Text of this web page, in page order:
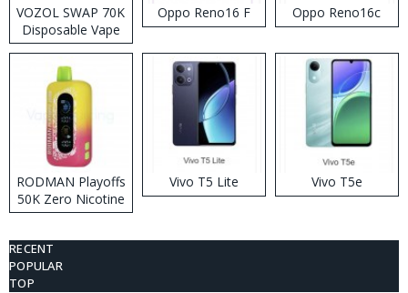
VOZOL SWAP 70K
Disposable Vape
Oppo Reno16 F Oppo Reno16c
RODMAN Playoffs
50K Zero Nicotine
Disposable Vape
Vivo T5 Lite Vivo T5e
RECENT
POPULAR
TOP